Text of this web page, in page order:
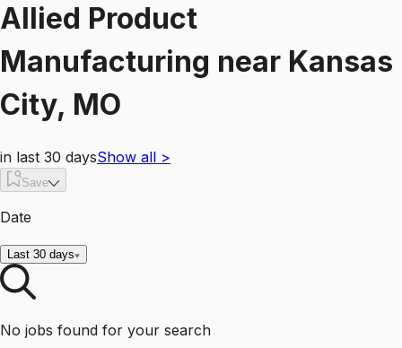
Allied Product
Manufacturing near Kansas
City, MO
in last 30 daysShow all >
Save
Date
Last 30 days
No jobs found for your search